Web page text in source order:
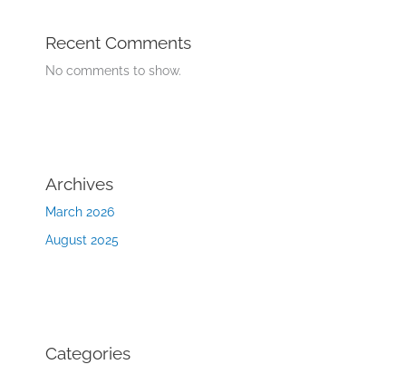
Recent Comments
No comments to show.
Archives
March 2026
August 2025
Categories